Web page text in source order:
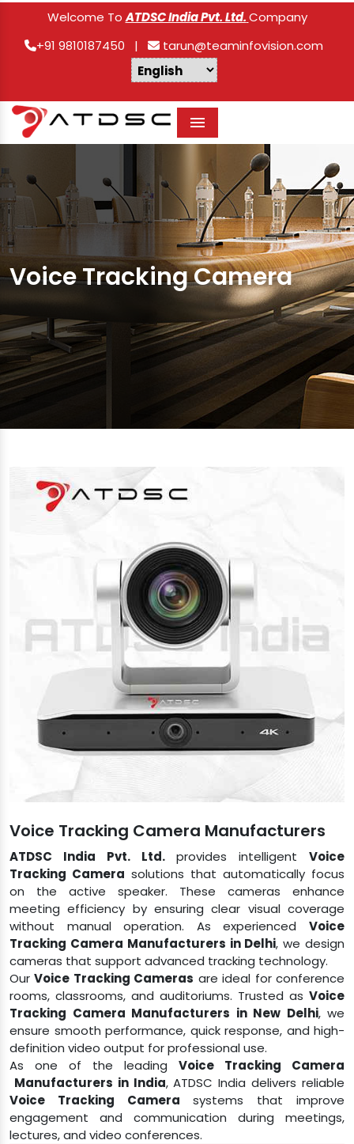
Welcome ToATDSC India Pvt. Ltd.Company
+91 9810187450
| tarun@teaminfovision.com
Menu
Voice Tracking Camera
Voice Tracking Camera​​​​​​​ Manufacturers
ATDSC India Pvt. Ltd.provides intelligent Voice
Tracking Camera solutions that automatically focus
on the active speaker. These cameras enhance
meeting efficiency by ensuring clear visual coverage
without manual operation. As experienced Voice
Tracking Camera Manufacturers in Delhi, we design
cameras that support advanced tracking technology.
OurVoice Tracking Cameras are ideal for conference
rooms, classrooms, and auditoriums. Trusted as Voice
Tracking Camera Manufacturers in New Delhi, we
ensure smooth performance, quick response, and high-
definition video output for professional use.
As one of the leading Voice Tracking Camera​​​​​​​
Manufacturers in India, ATDSC India delivers reliable
Voice Tracking Camera systems that improve
engagement and communication during meetings,
lectures, and video conferences.